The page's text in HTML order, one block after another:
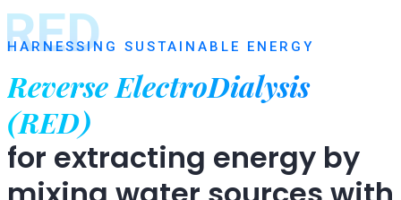
RED
HARNESSING SUSTAINABLE ENERGY
Reverse ElectroDialysis
(RED)
for extracting energy by